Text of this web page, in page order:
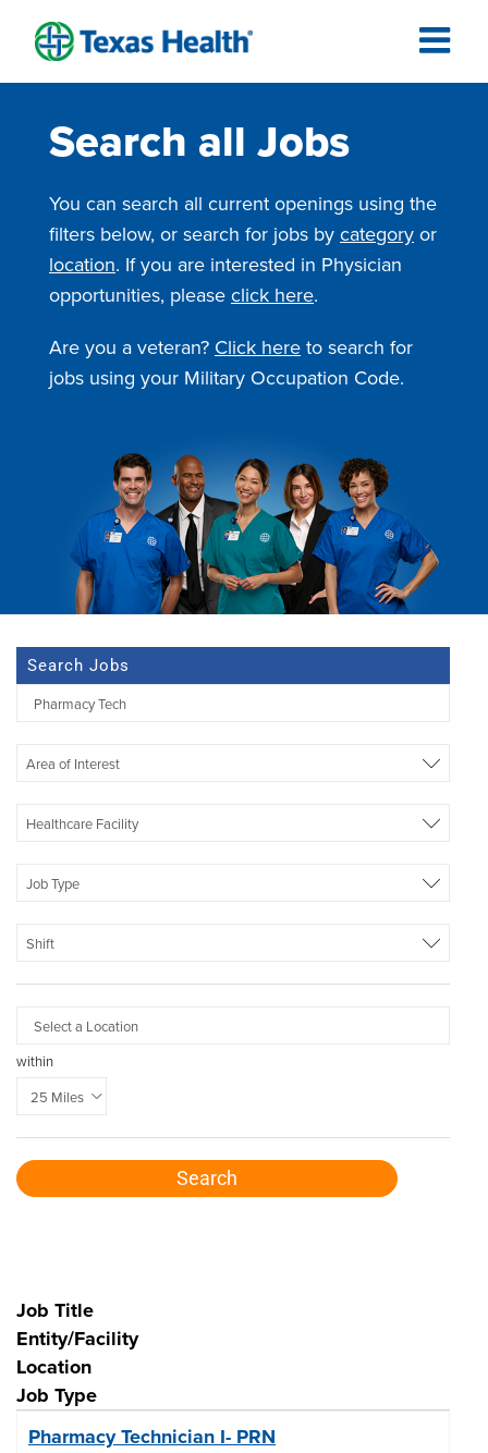
Search all Jobs
You can search all current openings using the
filters below, or search for jobs by category or
location. If you are interested in Physician
opportunities, please click here.
Are you a veteran? Click here to search for
jobs using your Military Occupation Code.
Search Jobs
Area of Interest
Healthcare Facility
Job Type
Shift
within
Search
Live
Results
Job Title
Entity/Facility
Location
Job Type
Pharmacy Technician I- PRN